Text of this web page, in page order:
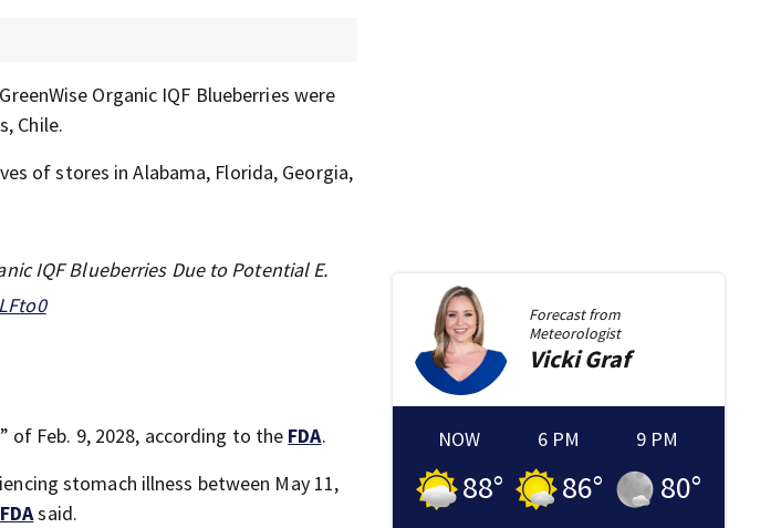
Organic IQF Blueberries were
Chile.
of stores in Alabama, Florida, Georgia,
IQF Blueberries Due to Potential E.
of Feb. 9, 2028, according to the FDA.
stomach illness between May 11,
FDAsaid.
Forecast from
Meteorologist
Vicki Graf
NOW
88°
6 PM
86°
9 PM
80°